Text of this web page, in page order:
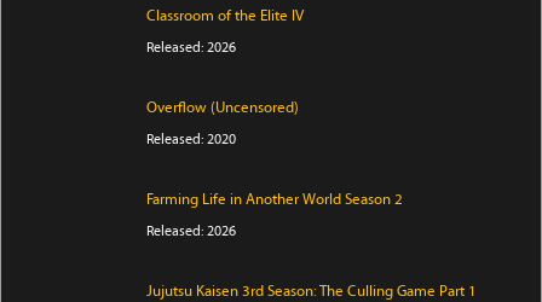
Classroom of the Elite IV
Released: 2026
Overflow (Uncensored)
Released: 2020
Farming Life in Another World Season 2
Released: 2026
Jujutsu Kaisen 3rd Season: The Culling Game Part 1